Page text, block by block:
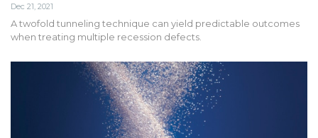
Dec 21, 2021
A twofold tunneling technique can yield predictable outcomes
when treating multiple recession defects.